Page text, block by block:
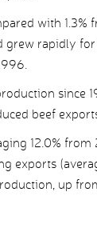
with 1.3%
grew rapidly
since
beef
12.0%
exports
up